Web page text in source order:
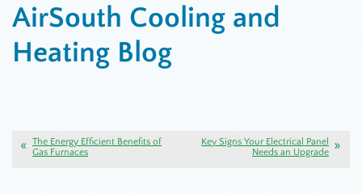
AirSouth Cooling and
Heating Blog
The Energy Efficient Benefits of
Gas Furnaces
Key Signs Your Electrical Panel
Needs an Upgrade